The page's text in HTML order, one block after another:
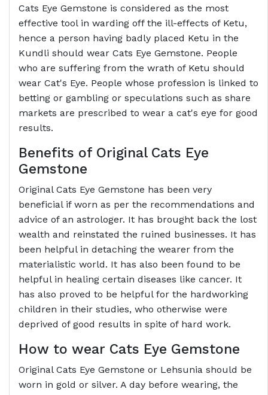
Cats Eye Gemstone is considered as the most
effective tool in warding off the ill-effects of Ketu,
hence a person having badly placed Ketu in the
Kundli should wear Cats Eye Gemstone. People
who are suffering from the wrath of Ketu should
wear Cat's Eye. People whose profession is linked to
betting or gambling or speculations such as share
markets are prescribed to wear a cat's eye for good
results.
Benefits of Original Cats Eye
Gemstone
Original Cats Eye Gemstone has been very
beneficial if worn as per the recommendations and
advice of an astrologer. It has brought back the lost
wealth and reinstated the ruined businesses. It has
been helpful in detaching the wearer from the
materialistic world. It has also been found to be
helpful in healing certain diseases like cancer. It
has also proved to be helpful for the hardworking
children in their studies, who otherwise were
deprived of good results in spite of hard work.
How to wear Cats Eye Gemstone
Original Cats Eye Gemstone or Lehsunia should be
worn in gold or silver. A day before wearing, the